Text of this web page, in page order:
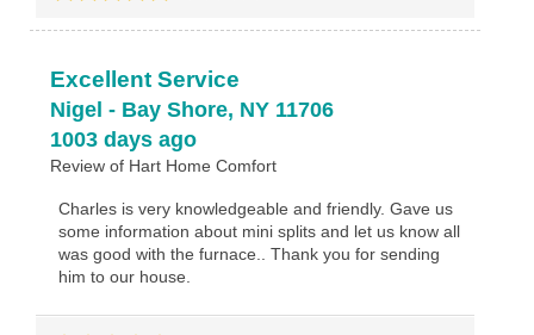
Excellent Service
Nigel - Bay Shore, NY 11706
1003 days ago
Review of Hart Home Comfort
Charles is very knowledgeable and friendly. Gave us
some information about mini splits and let us know all
was good with the furnace.. Thank you for sending
him to our house.